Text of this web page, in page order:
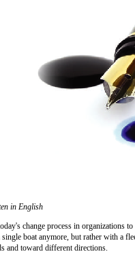
in English
change process in organizations to
boat anymore, but rather with a
and toward different directions.